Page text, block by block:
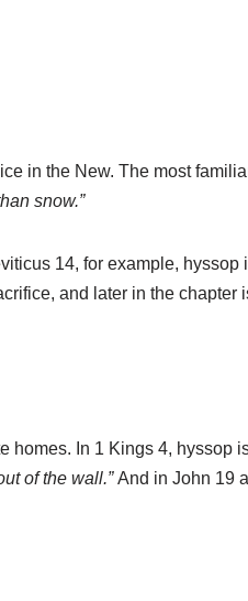
in the New. The most
snow.”
14, for example, hyssop
and later in the chapter
homes. In 1 Kings 4, hyssop
of the wall.”And in John 19